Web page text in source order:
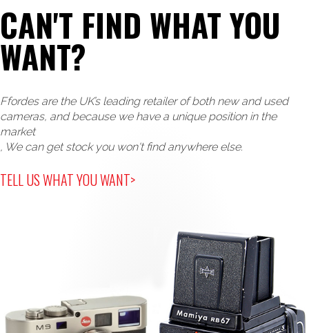
CAN'T FIND WHAT YOU
WANT?
Ffordes are the UK’s leading retailer of both new and used
cameras, and because we have a unique position in the
market
, We can get stock you won't find anywhere else.
TELL US WHAT YOU WANT>